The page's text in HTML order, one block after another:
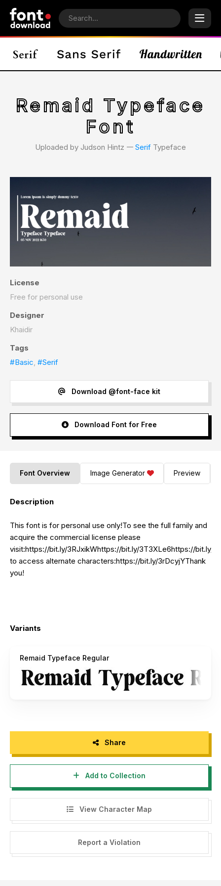
Remaid Typeface
Font
Uploaded by Judson Hintz 𑁋 Serif Typeface
License
Free for personal use
Designer
Khaidir
Tags
#Basic, #Serif
Download @font-face kit
Download Font for Free
Font Overview Image Generator Preview
Description
This font is for personal use only!To see the full family and
acquire the commercial license please
visit:https://bit.ly/3RJxikWhttps://bit.ly/3T3XLe6https://bit.ly/
to access alternate characters:https://bit.ly/3rDcyjYThank
you!
Variants
Remaid Typeface Regular
Share
Add to Collection
View Character Map
Report a Violation